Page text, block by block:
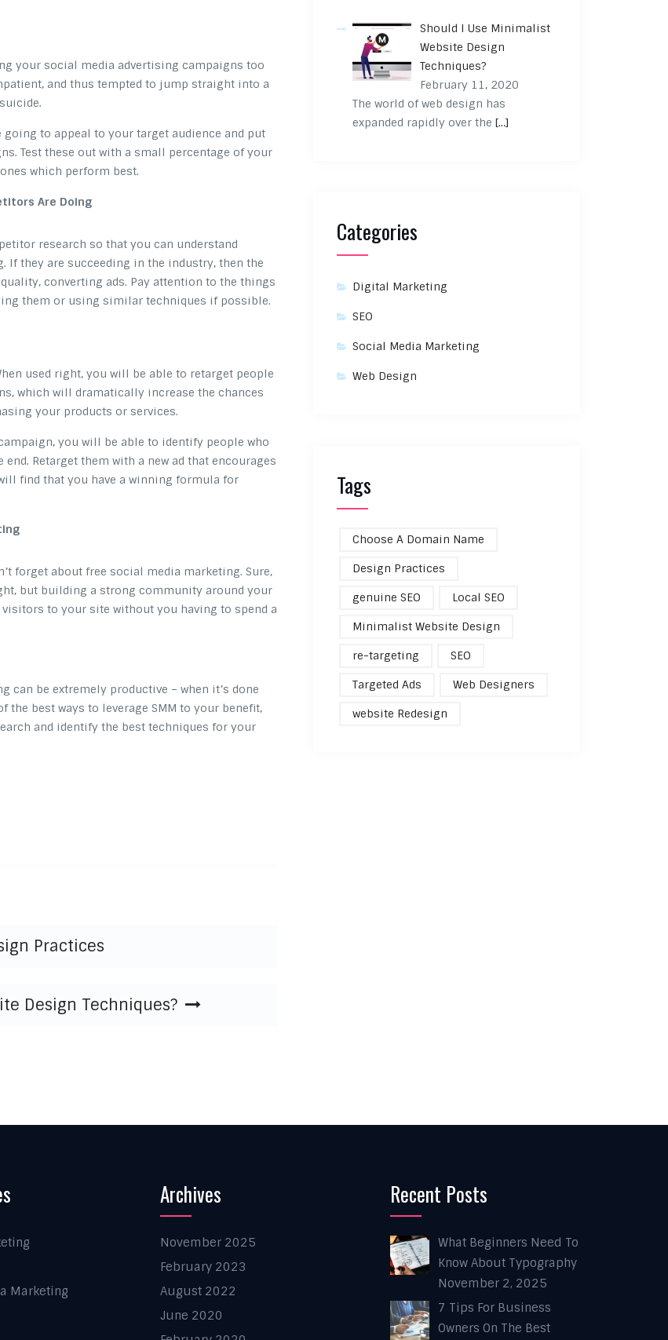
your social media advertising campaigns too
and thus tempted to jump straight into a
to appeal to your target audience and put
Test these out with a small percentage of your
which perform best.
Are Doing
research so that you can understand
If they are succeeding in the industry, then the
converting ads. Pay attention to the things
them or using similar techniques if possible.
used right, you will be able to retarget people
which will dramatically increase the chances
your products or services.
you will be able to identify people who
Retarget them with a new ad that encourages
find that you have a winning formula for
forget about free social media marketing. Sure,
but building a strong community around your
to your site without you having to spend a
be extremely productive – when it’s done
best ways to leverage SMM to your benefit,
and identify the best techniques for your
Practices
Design Techniques?
Should I Use Minimalist
Website Design
Techniques?
February 11, 2020
The world of web design has
expanded rapidly over the[…]
Categories
Digital Marketing
SEO
Social Media Marketing
Web Design
Tags
Choose A Domain Name
Design Practices
genuine SEO Local SEO
Minimalist Website Design
re-targeting SEO
Targeted Ads Web Designers
website Redesign
Marketing
Archives
November 2025
February 2023
August 2022
June 2020
Recent Posts
What Beginners Need To
Know About Typography
November 2, 2025
7 Tips For Business
Owners On The Best